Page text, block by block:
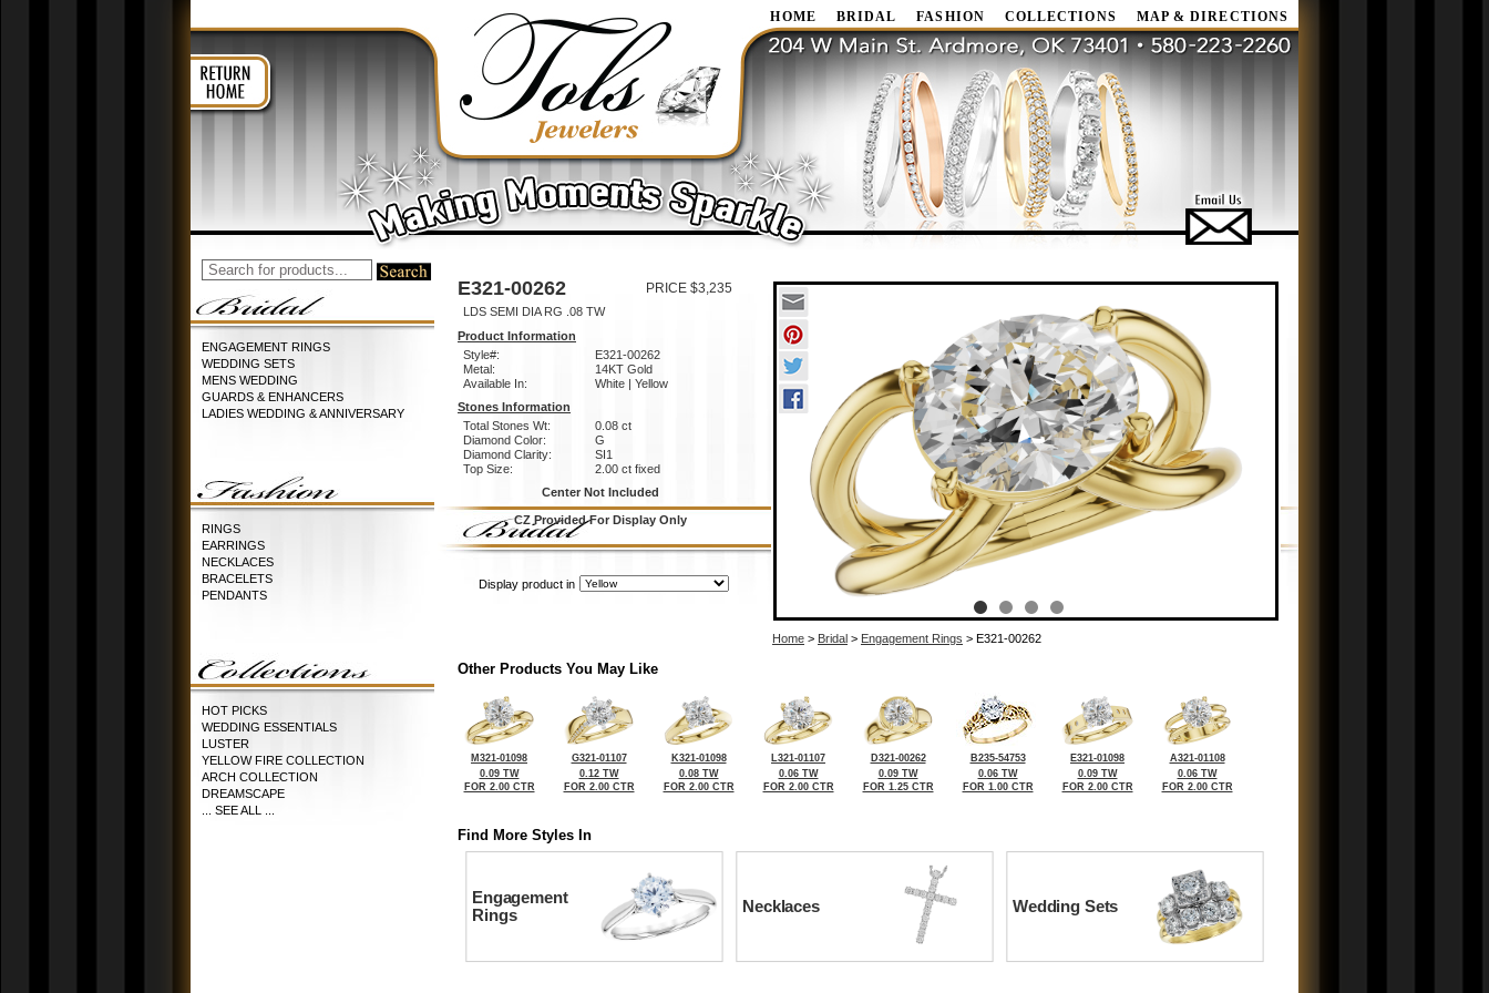
HOME BRIDAL FASHION COLLECTIONS MAP & DIRECTIONS
ENGAGEMENT RINGS
WEDDING SETS
MENS WEDDING
GUARDS & ENHANCERS
LADIES WEDDING & ANNIVERSARY
RINGS
EARRINGS
NECKLACES
BRACELETS
PENDANTS
HOT PICKS
WEDDING ESSENTIALS
LUSTER
YELLOW FIRE COLLECTION
ARCH COLLECTION
DREAMSCAPE
... SEE ALL ...
E321-00262 PRICE $3,235
LDS SEMI DIA RG .08 TW
Product Information
Style#:
E321-00262
Metal:
14KT Gold
Available In:
White | Yellow
Stones Information
Total Stones Wt:
0.08 ct
Diamond Color:
G
Diamond Clarity:
SI1
Top Size:
2.00 ct fixed
Center Not Included
CZ Provided For Display Only
Display product in
Home > Bridal > Engagement Rings > E321-00262
Other Products You May Like
M321-01098
0.09 TW
FOR 2.00 CTR
G321-01107
0.12 TW
FOR 2.00 CTR
K321-01098
0.08 TW
FOR 2.00 CTR
L321-01107
0.06 TW
FOR 2.00 CTR
D321-00262
0.09 TW
FOR 1.25 CTR
B235-54753
0.06 TW
FOR 1.00 CTR
E321-01098
0.09 TW
FOR 2.00 CTR
A321-01108
0.06 TW
FOR 2.00 CTR
Find More Styles In
Engagement
Rings
Necklaces Wedding Sets